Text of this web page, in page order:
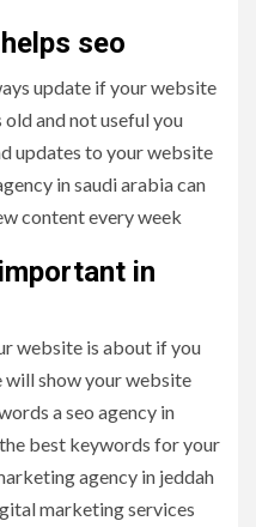
seo
update if your website
and not useful you
updates to your website
in saudi arabia can
content every week
in
website is about if you
show your website
a seo agency in
best keywords for your
agency in jeddah
marketing services